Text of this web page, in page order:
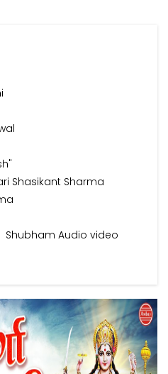
Shasikant Sharma
Shubham Audio video